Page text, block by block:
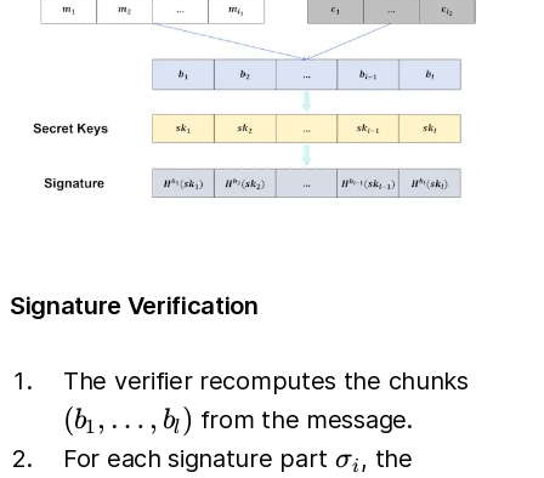
Signature Verification
The verifier recomputes the chunks
(b1 , … , bl ) from the message.
For each signature part \sigma_i
σi , the